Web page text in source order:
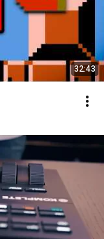
32:43